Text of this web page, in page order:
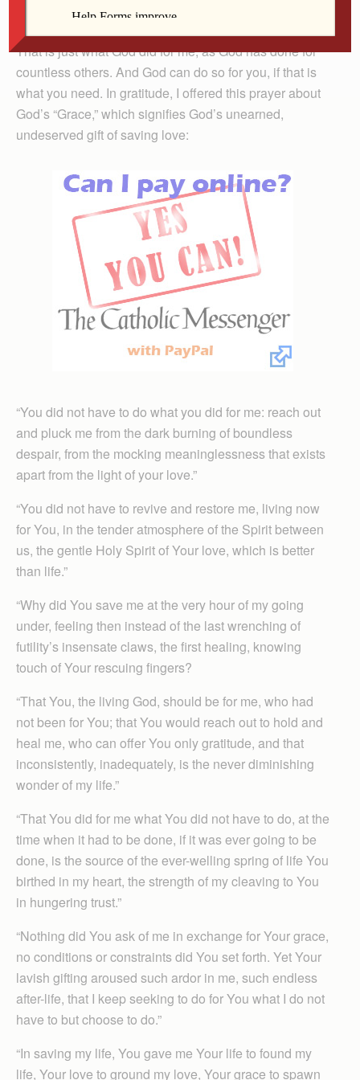
their trust in the Lord” (Ps 40:1-3).
That is just what God did for me, as God has done for
countless others. And God can do so for you, if that is
what you need. In gratitude, I offered this prayer about
God’s “Grace,” which signifies God’s unearned,
undeserved gift of saving love:
“You did not have to do what you did for me: reach out
and pluck me from the dark burning of boundless
despair, from the mocking meaninglessness that exists
apart from the light of your love.”
“You did not have to revive and restore me, living now
for You, in the tender atmosphere of the Spirit between
us, the gentle Holy Spirit of Your love, which is better
than life.”
“Why did You save me at the very hour of my going
under, feeling then instead of the last wrenching of
futility’s insensate claws, the first healing, knowing
touch of Your rescuing fingers?
“That You, the living God, should be for me, who had
not been for You; that You would reach out to hold and
heal me, who can offer You only gratitude, and that
inconsistently, inadequately, is the never diminishing
wonder of my life.”
“That You did for me what You did not have to do, at the
time when it had to be done, if it was ever going to be
done, is the source of the ever-welling spring of life You
birthed in my heart, the strength of my cleaving to You
in hungering trust.”
“Nothing did You ask of me in exchange for Your grace,
no conditions or constraints did You set forth. Yet Your
lavish gifting aroused such ardor in me, such endless
after-life, that I keep seeking to do for You what I do not
have to but choose to do.”
“In saving my life, You gave me Your life to found my
life, Your love to ground my love, Your grace to spawn